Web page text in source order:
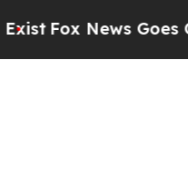
Fox News Goes